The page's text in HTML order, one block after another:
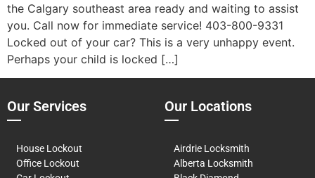
the Calgary southeast area ready and waiting to assist
you. Call now for immediate service! 403-800-9331
Locked out of your car? This is a very unhappy event.
Perhaps your child is locked […]
Our Services
House Lockout
Office Lockout
Our Locations
Airdrie Locksmith
Alberta Locksmith